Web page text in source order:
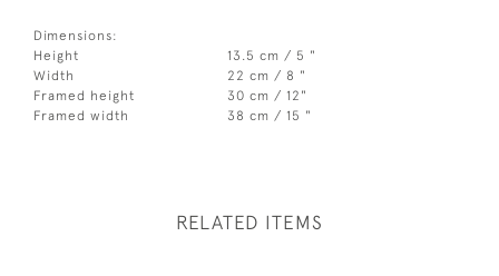
Dimensions:
Height
13.5 cm / 5 "
Width
22 cm / 8 "
Framed height
30 cm / 12"
Framed width
38 cm / 15 "
RELATED ITEMS